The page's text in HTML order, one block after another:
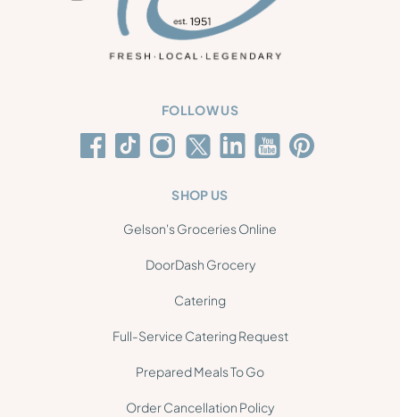
FOLLOW US
SHOP US
Gelson's Groceries Online
DoorDash Grocery
Catering
Full-Service Catering Request
Prepared Meals To Go
Order Cancellation Policy